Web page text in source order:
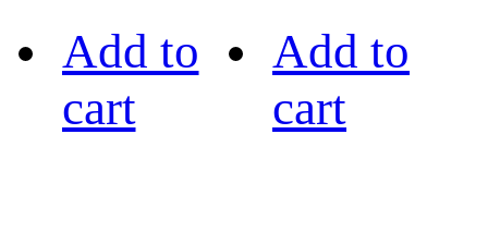
Add to
cart
Add to
cart